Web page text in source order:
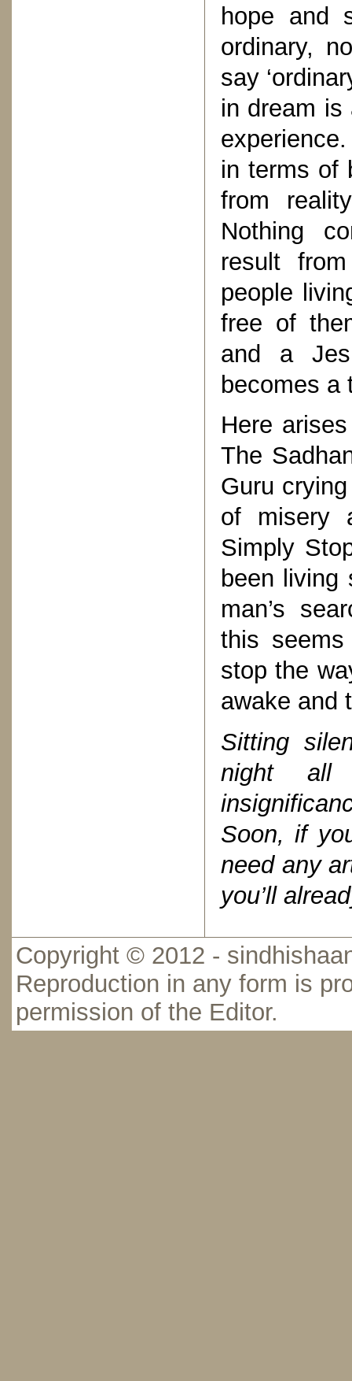
hope and
ordinary,
say
in dream is
in terms of
from
Nothing
result
people
free of
and a
becomes a
Here
The
Guru
of misery
Simply
been living
man’s
this
stop the
awake and
Sitting
night all
Soon, if
need any
you’ll
Copyright © 2012 -
Reproduction in any form is
permission of the Editor.